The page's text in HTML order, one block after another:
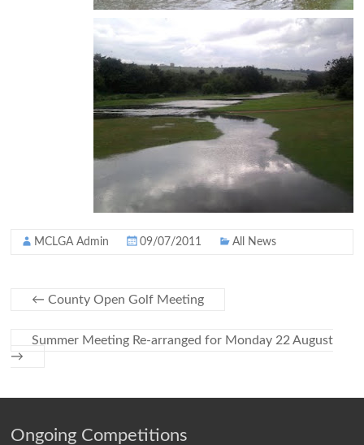
MCLGA Admin 09/07/2011 All News
← County Open Golf Meeting
Summer Meeting Re-arranged for Monday 22 August
→
Ongoing Competitions